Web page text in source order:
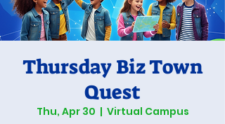
Thursday Biz Town
Quest
Thu, Apr 30
  |
Virtual Campus